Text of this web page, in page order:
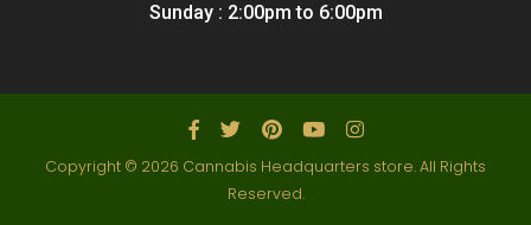
Sunday : 2:00pm to 6:00pm
Copyright © 2026 Cannabis Headquarters store. All Rights
Reserved.